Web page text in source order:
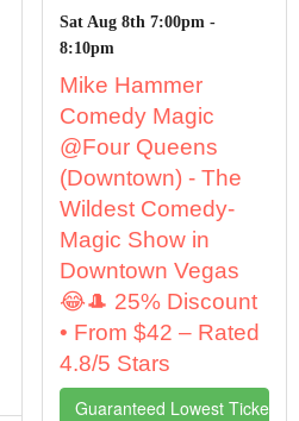
Sat Aug 8th 7:00pm -
8:10pm
Mike Hammer
Comedy Magic
@Four Queens
(Downtown) - The
Wildest Comedy-
Magic Show in
Downtown Vegas
😂🎩 25% Discount
• From $42 – Rated
4.8/5 Stars
Guaranteed Lowest Ticket